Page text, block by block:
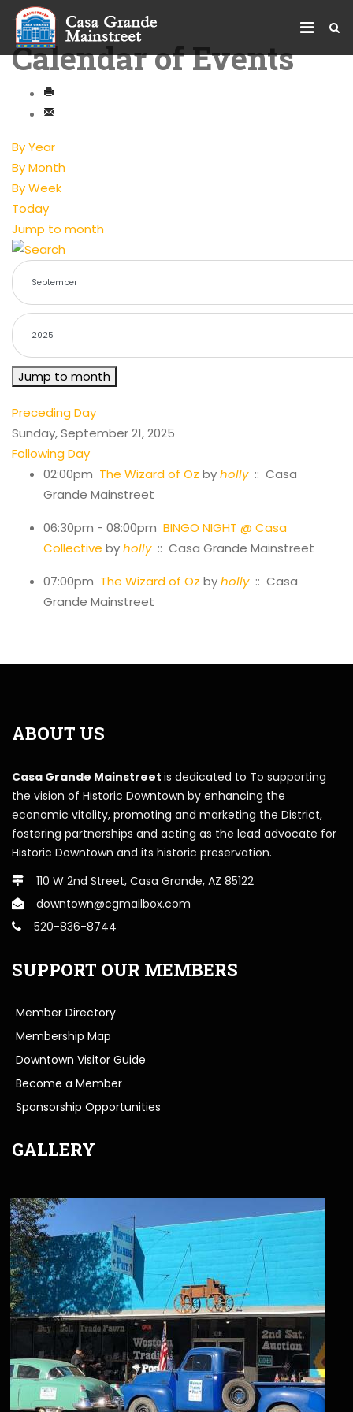
Calendar of Events
By Year
By Month
By Week
Today
Jump to month
Jump to month
Preceding Day
Sunday, September 21, 2025
Following Day
02:00pm The Wizard of Oz byholly:: Casa
Grande Mainstreet
06:30pm - 08:00pm BINGO NIGHT @ Casa
Collective byholly:: Casa Grande Mainstreet
07:00pm The Wizard of Oz byholly:: Casa
Grande Mainstreet
ABOUT US
Casa Grande Mainstreet is dedicated to To supporting
the vision of Historic Downtown by enhancing the
economic vitality, promoting and marketing the District,
fostering partnerships and acting as the lead advocate for
Historic Downtown and its historic preservation.
110 W 2nd Street, Casa Grande, AZ 85122
downtown@cgmailbox.com
520-836-8744
SUPPORT OUR MEMBERS
Member Directory
Membership Map
Downtown Visitor Guide
Become a Member
Sponsorship Opportunities
GALLERY